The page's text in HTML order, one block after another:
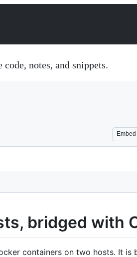
code, notes, and snippets.
Embed
bridged with
containers on two hosts. It is